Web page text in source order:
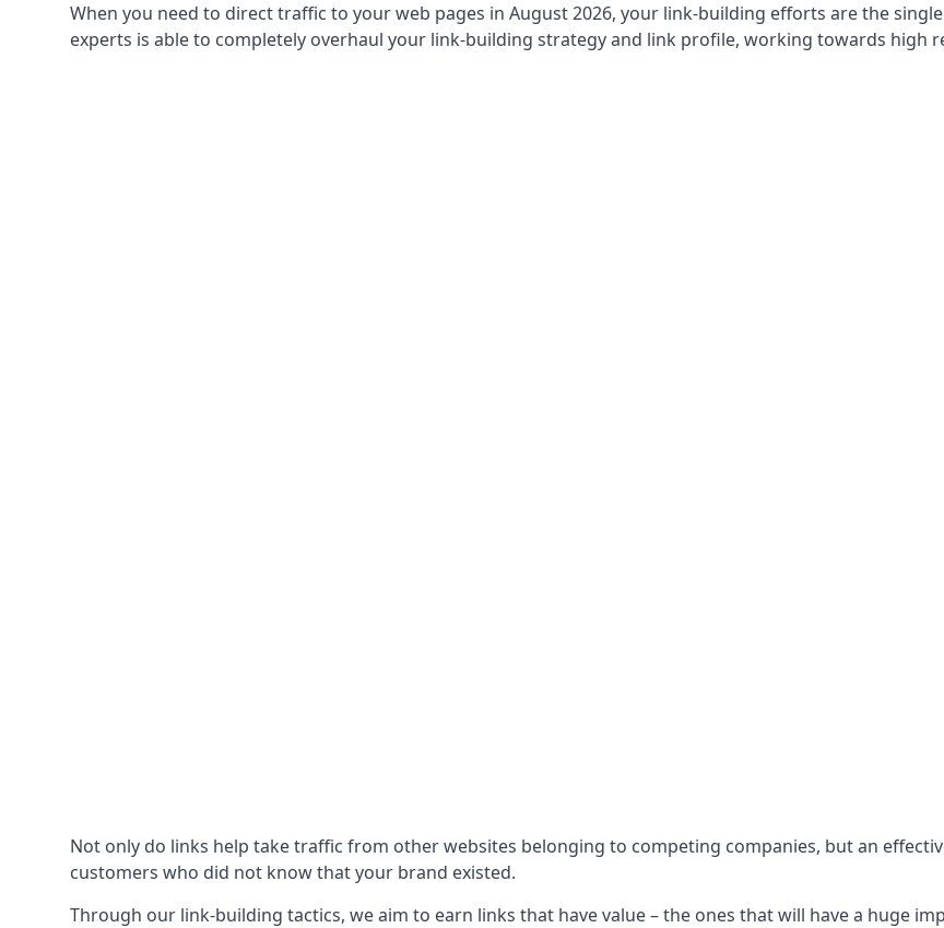
When you need to direct traffic to your web pages in August 2026, your link-building efforts are the
experts is able to completely overhaul your link-building strategy and link profile, working towards high
Not only do links help take traffic from other websites belonging to competing companies, but an
customers who did not know that your brand existed.
Through our link-building tactics, we aim to earn links that have value – the ones that will have a huge